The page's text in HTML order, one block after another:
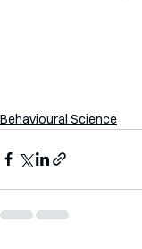
Behavioural Science